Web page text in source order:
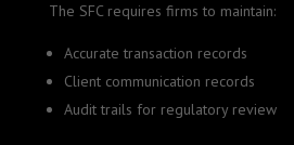
The SFC requires firms to maintain:
Accurate transaction records
Client communication records
Audit trails for regulatory review